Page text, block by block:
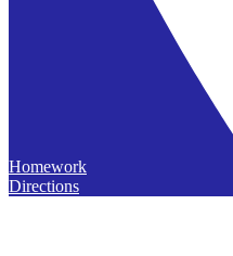
Homework
Directions